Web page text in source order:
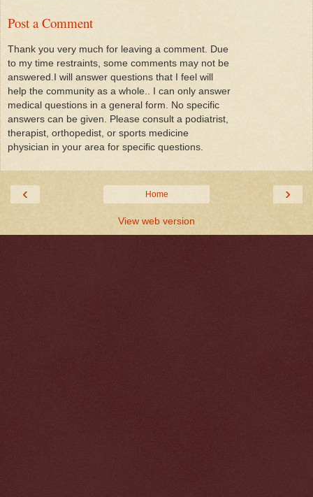
Post a Comment
Thank you very much for leaving a comment. Due
to my time restraints, some comments may not be
answered.I will answer questions that I feel will
help the community as a whole.. I can only answer
medical questions in a general form. No specific
answers can be given. Please consult a podiatrist,
therapist, orthopedist, or sports medicine
physician in your area for specific questions.
‹ ›
Home
View web version